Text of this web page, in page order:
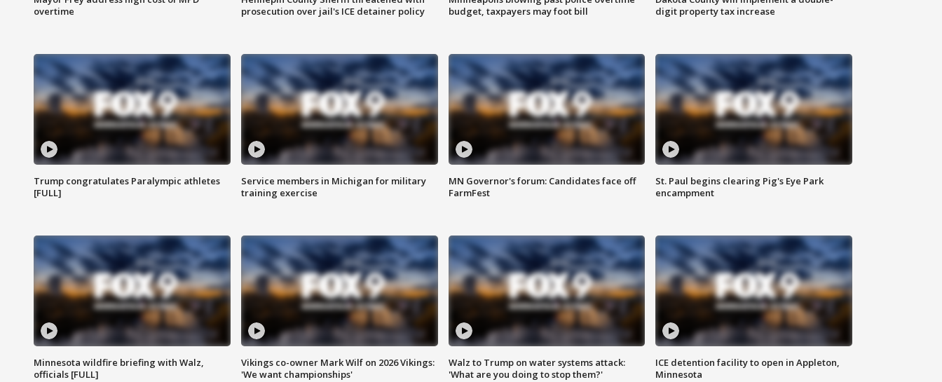
overtime
prosecution over jail's ICE detainer policy
budget, taxpayers may foot bill
digit property tax increase
Trump congratulates Paralympic athletes
[FULL]
Service members in Michigan for military
training exercise
MN Governor's forum: Candidates face off
FarmFest
St. Paul begins clearing Pig's Eye Park
encampment
Minnesota wildfire briefing with Walz,
officials [FULL]
Vikings co-owner Mark Wilf on 2026 Vikings:
'We want championships'
Walz to Trump on water systems attack:
'What are you doing to stop them?'
ICE detention facility to open in Appleton,
Minnesota